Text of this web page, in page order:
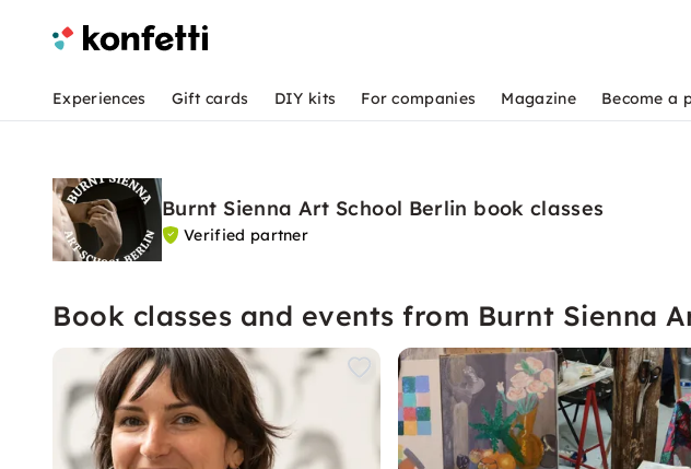
Experiences Gift cards DIY kits For companies Magazine Become a
Burnt Sienna Art School Berlin book classes
Verified partner
Book classes and events from Burnt Sienna